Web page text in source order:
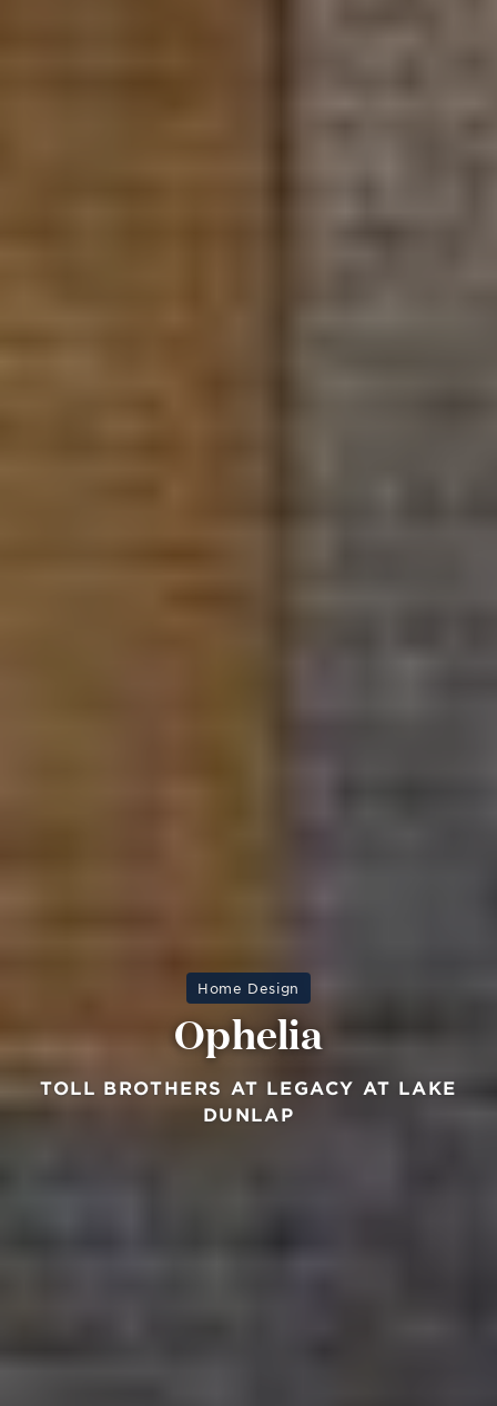
Home Design
Ophelia
TOLL BROTHERS AT LEGACY AT LAKE
DUNLAP